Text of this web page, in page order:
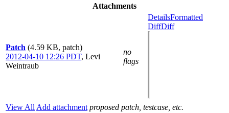
Attachments
Patch (4.59 KB, patch)
2012-04-10 12:26 PDT, Levi
Weintraub
no
flags
DetailsFormatted
DiffDiff
View All Add attachment proposed patch, testcase, etc.